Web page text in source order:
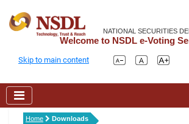
NATIONAL SECURITIES
Welcome to NSDL e-Voting
Skip to main content
Home Downloads